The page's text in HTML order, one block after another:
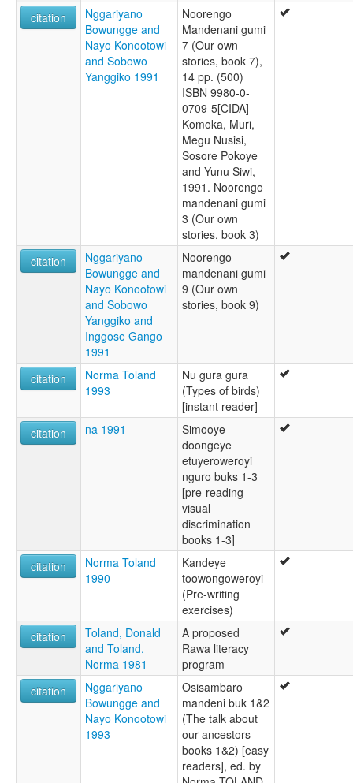
citation
Nggariyano
Bowungge and
Nayo Konootowi
and Sobowo
Yanggiko 1991
Noorengo
Mandenani gumi
7 (Our own
stories, book 7),
14 pp. (500)
ISBN 9980-0-
0709-5[CIDA]
Komoka, Muri,
Megu Nusisi,
Sosore Pokoye
and Yunu Siwi,
1991. Noorengo
mandenani gumi
3 (Our own
stories, book 3)
citation
Nggariyano
Bowungge and
Nayo Konootowi
and Sobowo
Yanggiko and
Inggose Gango
1991
Noorengo
mandenani gumi
9 (Our own
stories, book 9)
citation
Norma Toland
1993
Nu gura gura
(Types of birds)
[instant reader]
citation
na 1991
Simooye
doongeye
etuyeroweroyi
nguro buks 1-3
[pre-reading
visual
discrimination
books 1-3]
citation
Norma Toland
1990
Kandeye
toowongoweroyi
(Pre-writing
exercises)
citation
Toland, Donald
and Toland,
Norma 1981
A proposed
Rawa literacy
program
citation
Nggariyano
Bowungge and
Nayo Konootowi
1993
Osisambaro
mandeni buk 1&2
(The talk about
our ancestors
books 1&2) [easy
readers], ed. by